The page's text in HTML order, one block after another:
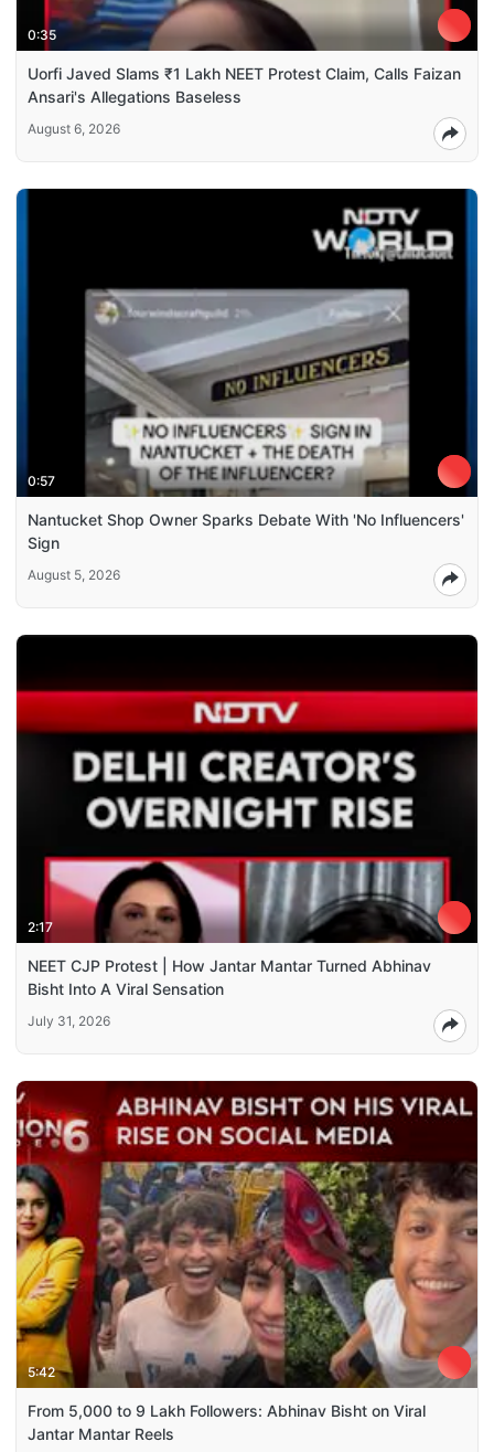
0:35
Uorfi Javed Slams ₹1 Lakh NEET Protest Claim, Calls Faizan
Ansari's Allegations Baseless
August 6, 2026
0:57
Nantucket Shop Owner Sparks Debate With 'No Influencers'
Sign
August 5, 2026
2:17
NEET CJP Protest | How Jantar Mantar Turned Abhinav
Bisht Into A Viral Sensation
July 31, 2026
5:42
From 5,000 to 9 Lakh Followers: Abhinav Bisht on Viral
Jantar Mantar Reels